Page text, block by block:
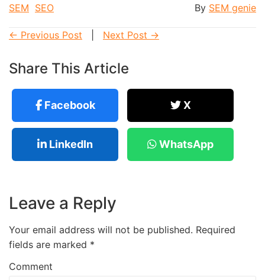
SEM SEO By SEM genie
← Previous Post Next Post →
Share This Article
Facebook X
LinkedIn WhatsApp
Leave a Reply
Your email address will not be published. Required
fields are marked *
Comment